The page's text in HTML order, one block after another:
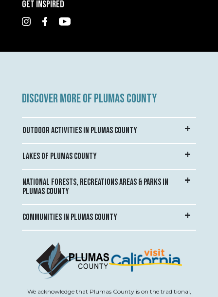
GET INSPIRED
DISCOVER MORE OF PLUMAS COUNTY
OUTDOOR ACTIVITIES IN PLUMAS COUNTY
LAKES OF PLUMAS COUNTY
NATIONAL FORESTS, RECREATIONS AREAS & PARKS IN
PLUMAS COUNTY
COMMUNITIES IN PLUMAS COUNTY
We acknowledge that Plumas County is on the traditional,